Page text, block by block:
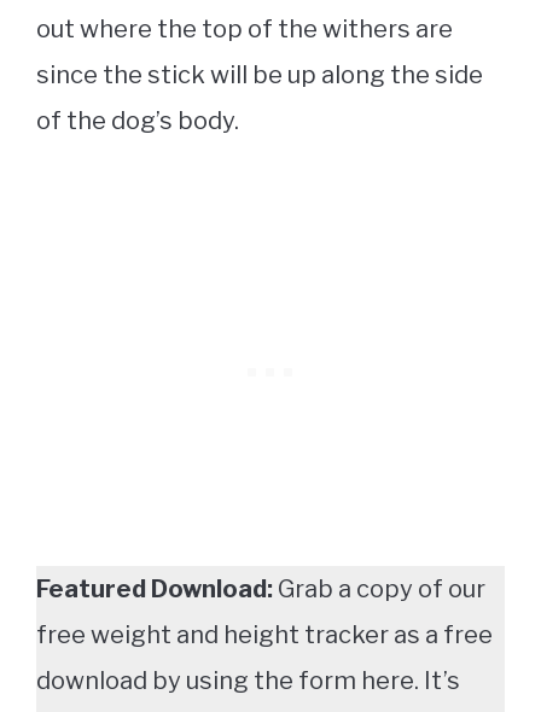
out where the top of the withers are
since the stick will be up along the side
of the dog’s body.
Featured Download: Grab a copy of our
free weight and height tracker as a free
download by using the form here. It’s